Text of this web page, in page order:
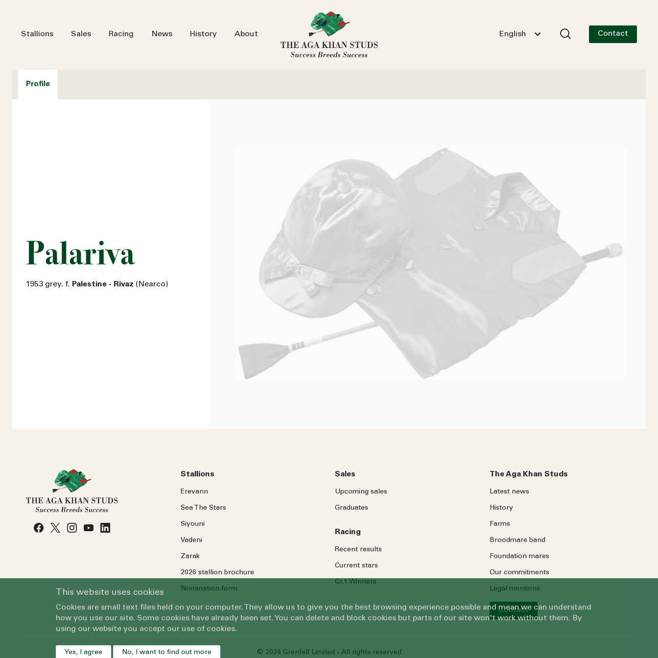
Stallions Sales Racing News History About English Contact
Profile
Palariva
1953 grey. f. Palestine - Rivaz (Nearco)
Stallions
Erevann
Sea TheStars
Siyouni
Vadeni
Zarak
2026 stallion brochure
Nomination form
Sales
Upcoming sales
Graduates
Racing
Recent results
Current stars
Gr.1 Winners
The Aga Khan Studs
Latest news
History
Farms
Broodmare band
Foundation mares
Our commitments
Legal mentions
Contact
© 2024 Grenfell Limited - All rights reserved
This website uses cookies
Cookies are small text files held on your computer. They allow us to give you the best browsing experience possible and mean we can understand
how you use our site. Some cookies have already been set. You can delete and block cookies but parts of our site won't work without them. By
using our website you accept our use of cookies.
Yes, I agree No, I want to find out more